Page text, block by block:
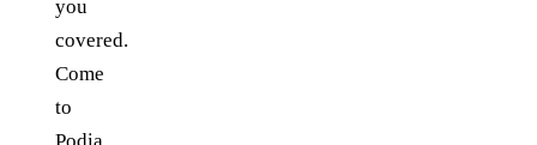
you
covered.
Come
to
Podia